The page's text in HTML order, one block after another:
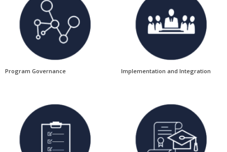
Program Governance Implementation and Integration